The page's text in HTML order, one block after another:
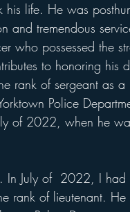
his life. He was
and tremendous
who possessed the
to honoring his
rank of sergeant as
Police
of 2022, when he
In July of  2022, I
rank of lieutenant.